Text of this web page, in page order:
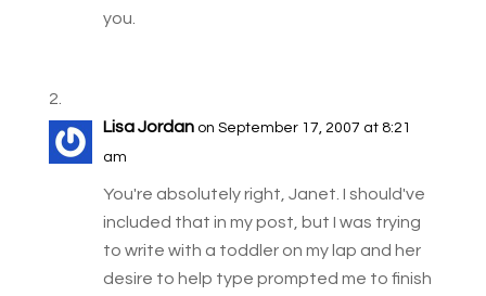
you.
Lisa Jordan on September 17, 2007 at 8:21
am
You're absolutely right, Janet. I should've
included that in my post, but I was trying
to write with a toddler on my lap and her
desire to help type prompted me to finish